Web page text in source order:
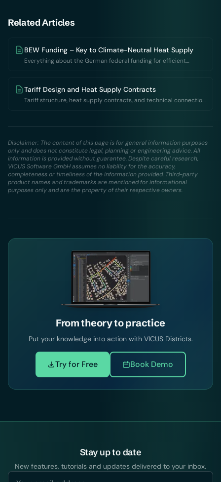
Related Articles
BEW Funding – Key to Climate-Neutral Heat Supply
Everything about the German federal funding for efficient
Tariff Design and Heat Supply Contracts
Tariff structure, heat supply contracts, and technical connection
Disclaimer: The content of this page is for general information purposes
only and does not constitute legal, planning or engineering advice. All
information is provided without guarantee. Despite careful research,
VICUS Software GmbH assumes no liability for the accuracy,
completeness or timeliness of the information provided. Third-party
product names and trademarks are mentioned for informational
purposes only and are the property of their respective owners.
From theory to practice
Put your knowledge into action with VICUS Districts.
Try for Free Book Demo
Stay up to date
New features, tutorials and updates delivered to your inbox.